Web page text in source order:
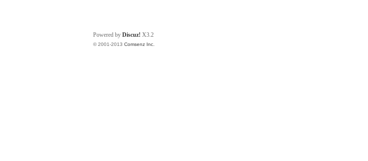
Powered by Discuz! X3.2
© 2001-2013 Comsenz Inc.